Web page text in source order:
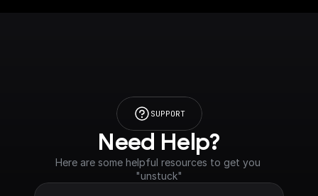
SUPPORT
Need Help?
Here are some helpful resources to get you
"unstuck"